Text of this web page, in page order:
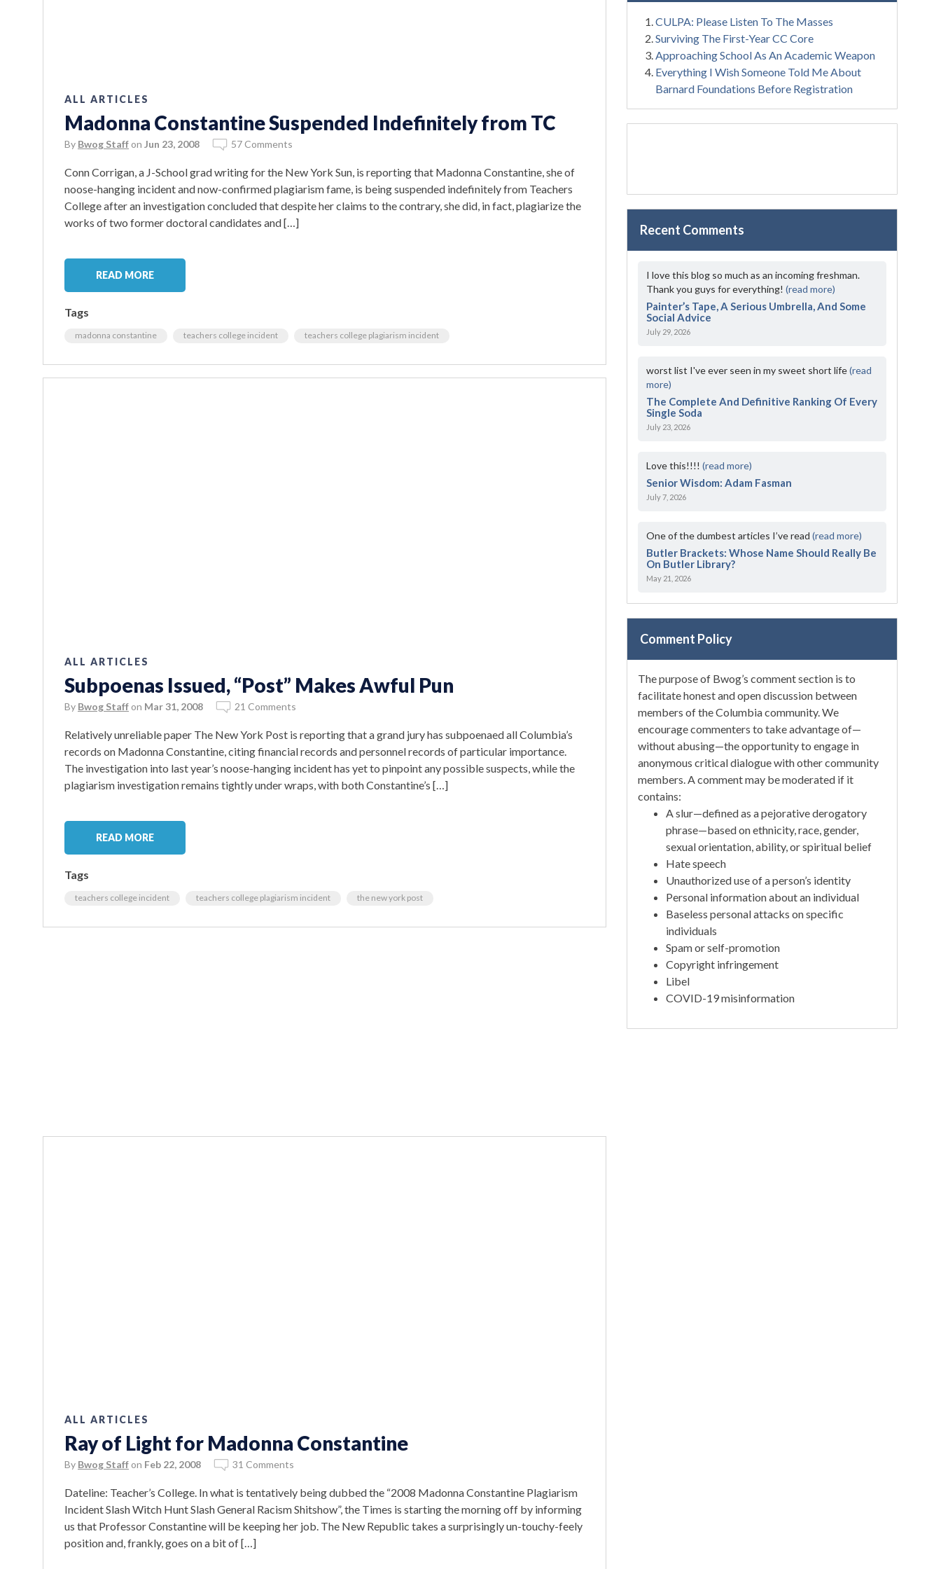
ALL ARTICLES
Madonna Constantine Suspended Indefinitely from TC
By Bwog Staff on Jun 23, 2008 57 Comments
Conn Corrigan, a J-School grad writing for the New York Sun, is reporting that Madonna Constantine, she of
noose-hanging incident and now-confirmed plagiarism fame, is being suspended indefinitely from Teachers
College after an investigation concluded that despite her claims to the contrary, she did, in fact, plagiarize the
works of two former doctoral candidates and […]
READ MORE
Tags
madonna constantine teachers college incident teachers college plagiarism incident
ALL ARTICLES
Subpoenas Issued, “Post” Makes Awful Pun
By Bwog Staff on Mar 31, 2008 21 Comments
Relatively unreliable paper The New York Post is reporting that a grand jury has subpoenaed all Columbia’s
records on Madonna Constantine, citing financial records and personnel records of particular importance.
The investigation into last year’s noose-hanging incident has yet to pinpoint any possible suspects, while the
plagiarism investigation remains tightly under wraps, with both Constantine’s […]
READ MORE
Tags
teachers college incident teachers college plagiarism incident the new york post
ALL ARTICLES
Ray of Light for Madonna Constantine
By Bwog Staff on Feb 22, 2008 31 Comments
Dateline: Teacher’s College. In what is tentatively being dubbed the “2008 Madonna Constantine Plagiarism
Incident Slash Witch Hunt Slash General Racism Shitshow”, the Times is starting the morning off by informing
us that Professor Constantine will be keeping her job. The New Republic takes a surprisingly un-touchy-feely
position and, frankly, goes on a bit of […]
CULPA: Please Listen To The Masses
Surviving The First-Year CC Core
Approaching School As An Academic Weapon
Everything I Wish Someone Told Me About
Barnard Foundations Before Registration
Recent Comments
I love this blog so much as an incoming freshman.
Thank you guys for everything!(read more)
Painter’s Tape, A Serious Umbrella, And Some
Social Advice
July 29, 2026
worst list I've ever seen in my sweet short life(read
more)
The Complete And Definitive Ranking Of Every
Single Soda
July 23, 2026
Love this!!!!(read more)
Senior Wisdom: Adam Fasman
July 7, 2026
One of the dumbest articles I’ve read(read more)
Butler Brackets: Whose Name Should Really Be
On Butler Library?
May 21, 2026
Comment Policy
The purpose of Bwog’s comment section is to
facilitate honest and open discussion between
members of the Columbia community. We
encourage commenters to take advantage of—
without abusing—the opportunity to engage in
anonymous critical dialogue with other community
members. A comment may be moderated if it
contains:
A slur—defined as a pejorative derogatory
phrase—based on ethnicity, race, gender,
sexual orientation, ability, or spiritual belief
Hate speech
Unauthorized use of a person’s identity
Personal information about an individual
Baseless personal attacks on specific
individuals
Spam or self-promotion
Copyright infringement
Libel
COVID-19 misinformation